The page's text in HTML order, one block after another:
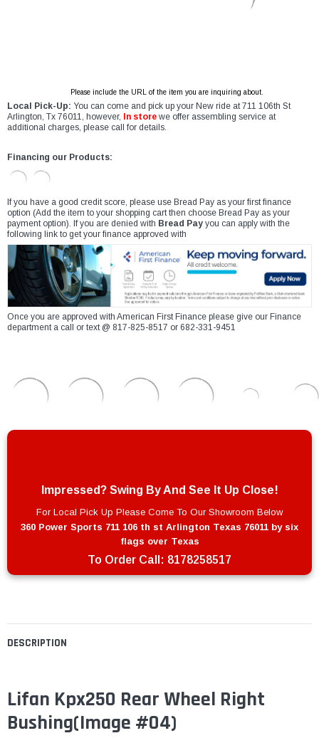
DESCRIPTION
Lifan Kpx250 Rear Wheel Right
Bushing(Image #04)
Please include the URL of the item you are inquiring about.
Local Pick-Up: You can come and pick up your New ride at 711 106th St
Arlington, Tx 76011, however,
In store we offer assembling service at
additional charges, please call for details.
Financing our Products:
If you have a good credit score, please use Bread Pay as your first finance
option (Add the item to your shopping cart then choose Bread Pay as your
payment option). If you are denied with Bread Pay you can apply with the
following link to get your finance approved with
Once you are approved with American First Finance please give our Finance
department a call or text @ 817-825-8517 or 682-331-9451
Impressed? Swing By And See It Up Close!
For Local Pick Up Please Come To Our Showroom Below
360 Power Sports 711 106 th st Arlington Texas 76011 by six
flags over Texas
To Order Call: 8178258517